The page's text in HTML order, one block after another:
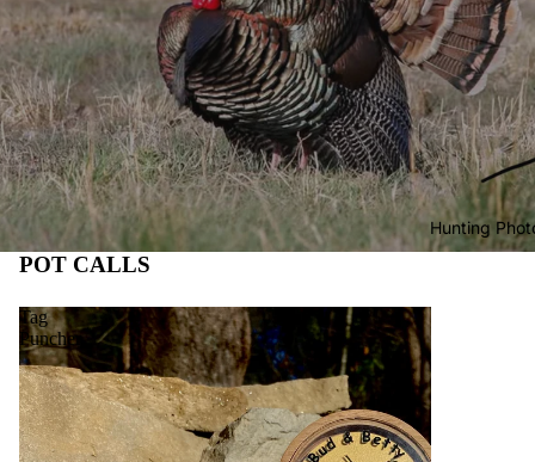
Hunting
POT CALLS
Tag
Puncher